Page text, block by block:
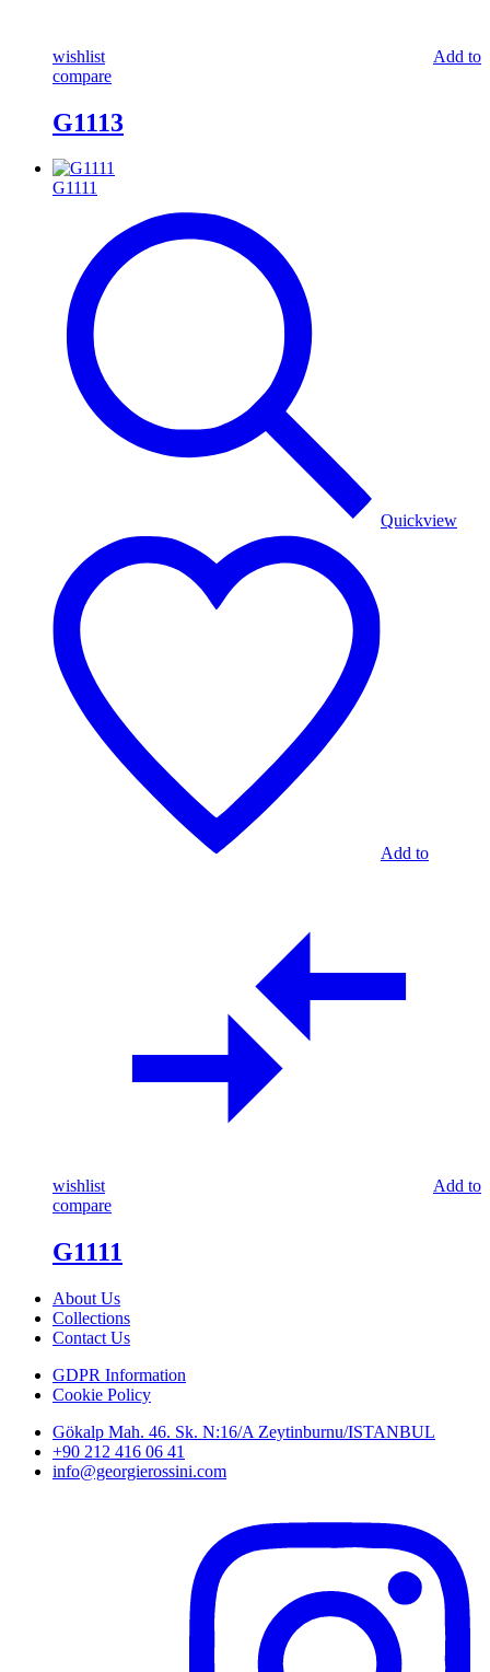
wishlist
Add to
compare
G1113
G1111
Quickview
Add to
wishlist
Add to
compare
G1111
About Us
Collections
Contact Us
GDPR Information
Cookie Policy
Gökalp Mah. 46. Sk. N:16/A Zeytinburnu/ISTANBUL
+90 212 416 06 41
info@georgierossini.com